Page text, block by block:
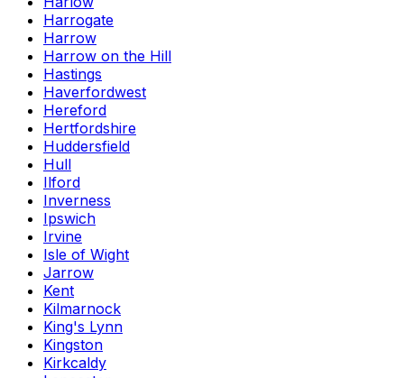
Harrogate
Harrow
Harrow on the Hill
Hastings
Haverfordwest
Hereford
Hertfordshire
Huddersfield
Hull
Ilford
Inverness
Ipswich
Irvine
Isle of Wight
Jarrow
Kent
Kilmarnock
King's Lynn
Kingston
Kirkcaldy